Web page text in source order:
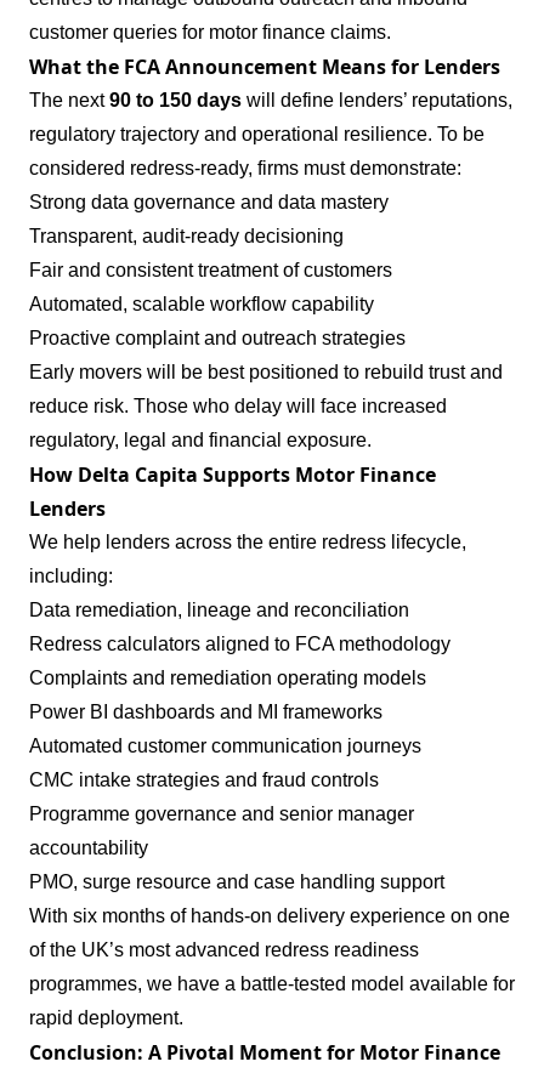
customer queries for motor finance claims.
What the FCA Announcement Means for Lenders
The next90 to 150 days will define lenders’ reputations,
regulatory trajectory and operational resilience. To be
considered redress‑ready, firms must demonstrate:
Strong data governance and data mastery
Transparent, audit‑ready decisioning
Fair and consistent treatment of customers
Automated, scalable workflow capability
Proactive complaint and outreach strategies
Early movers will be best positioned to rebuild trust and
reduce risk. Those who delay will face increased
regulatory, legal and financial exposure.
How Delta Capita Supports Motor Finance
Lenders
We help lenders across the entire redress lifecycle,
including:
Data remediation, lineage and reconciliation
Redress calculators aligned to FCA methodology
Complaints and remediation operating models
Power BI dashboards and MI frameworks
Automated customer communication journeys
CMC intake strategies and fraud controls
Programme governance and senior manager
accountability
PMO, surge resource and case handling support
With six months of hands‑on delivery experience on one
of the UK’s most advanced redress readiness
programmes, we have a battle‑tested model available for
rapid deployment.
Conclusion: A Pivotal Moment for Motor Finance